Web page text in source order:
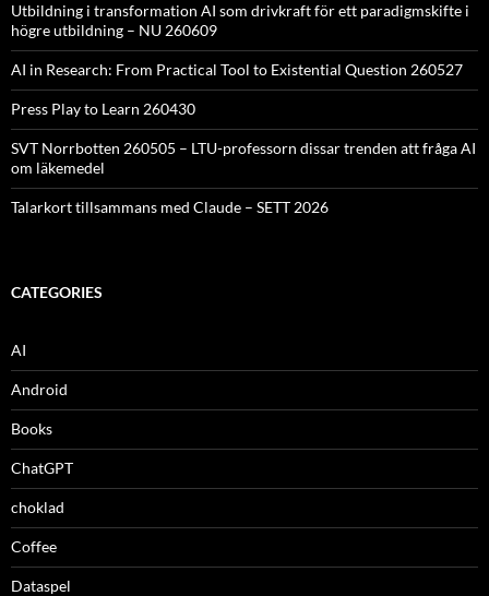
Utbildning i transformation AI som drivkraft för ett paradigmskifte i
högre utbildning – NU 260609
AI in Research: From Practical Tool to Existential Question 260527
Press Play to Learn 260430
SVT Norrbotten 260505 – LTU-professorn dissar trenden att fråga AI
om läkemedel
Talarkort tillsammans med Claude – SETT 2026
CATEGORIES
AI
Android
Books
ChatGPT
choklad
Coffee
Dataspel